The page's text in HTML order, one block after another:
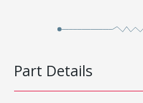
Part Details